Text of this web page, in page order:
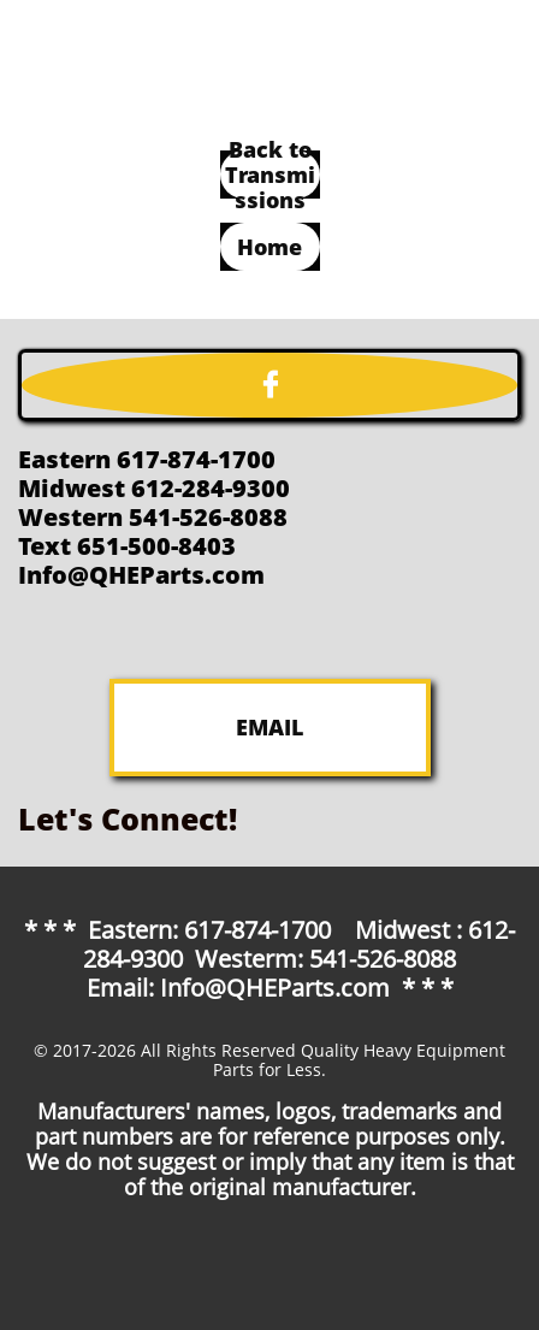
Back to
Transmi
ssions
Home

Eastern 617-874-1700
Midwest 612-284-9300
Western 541-526-8088
Text 651-500-8403
Info@QHEParts.com
EMAIL
Let's Connect!
* * * Eastern: 617-874-1700 Midwest : 612-
284-9300 Westerm: 541-526-8088
Email: Info@QHEParts.com * * *
© 2017-2026 All Rights Reserved Quality Heavy Equipment
Parts for Less.
Manufacturers' names, logos, trademarks and
part numbers are for reference purposes only.
We do not suggest or imply that any item is that
of the original manufacturer.